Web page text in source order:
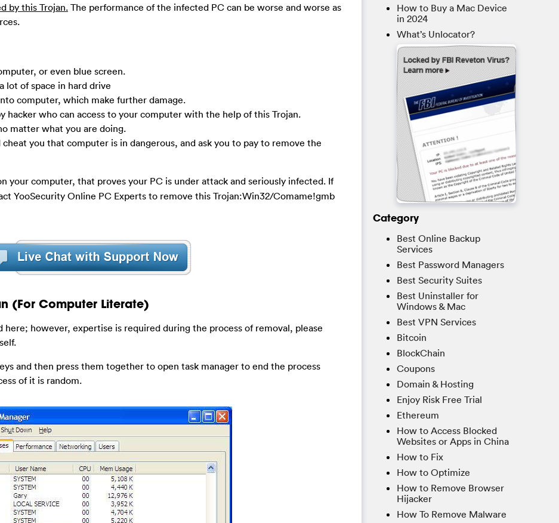
by this Trojan. The performance of the infected PC can be worse and worse as
or even blue screen.
lot of space in hard drive
computer, which make further damage.
hacker who can access to your computer with the help of this Trojan.
matter what you are doing.
you that computer is in dangerous, and ask you to pay to remove the
your computer, that proves your PC is under attack and seriously infected. If
YooSecurity Online PC Experts to remove this Trojan:Win32/Comame!gmb
(For Computer Literate)
here; however, expertise is required during the process of removal, please
and then press them together to open task manager to end the process
of it is random.
How to Buy a Mac Device
in 2024
What’s Unlocator?
Category
Best Online Backup
Services
Best Password Managers
Best Security Suites
Best Uninstaller for
Windows & Mac
Best VPN Services
Bitcoin
BlockChain
Coupons
Domain & Hosting
Enjoy Risk Free Trial
Ethereum
How to Access Blocked
Websites or Apps in China
How to Fix
How to Optimize
How to Remove Browser
Hijacker
How To Remove Malware